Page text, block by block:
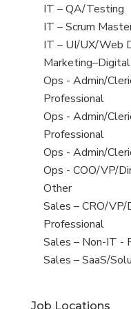
under
filed
under
jobs
filed
under
View
jobs
filed
under
IT – QA/Testing
View
jobs
filed
under
IT – Scrum
View
jobs
filed
under
IT – UI/UX/Web
View
jobs
filed
under
View
jobs
filed
under
Ops - Admin/
Professional
View
jobs
filed
under
Ops - Admin/
Professional
View
jobs
filed
under
Ops - Admin/
View
jobs
filed
under
Ops - COO/VP/
View
jobs
filed
under
Other
View
jobs
filed
under
Sales – CRO/
Professional
View
jobs
Sales – Non-IT -
View
Sales – SaaS/
Job Locations